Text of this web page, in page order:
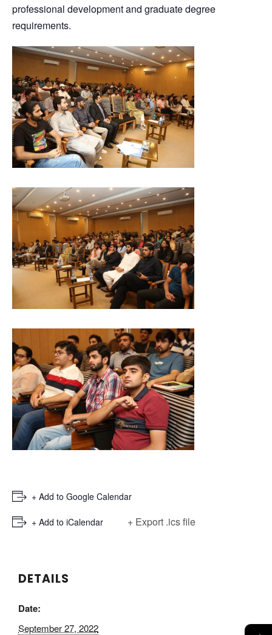
professional development and graduate degree
requirements.
+ Add to Google Calendar
+ Add to iCalendar + Export .ics file
DETAILS
Date:
September 27, 2022